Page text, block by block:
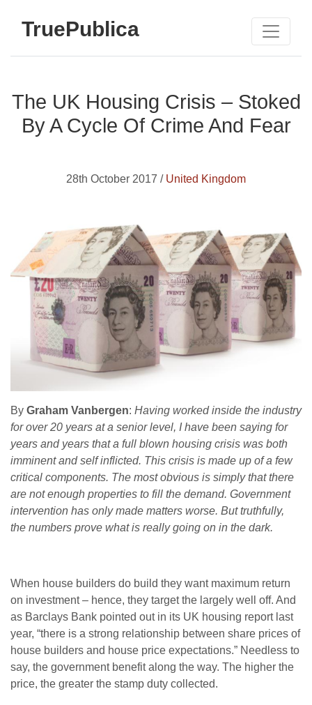
TruePublica
The UK Housing Crisis – Stoked
By A Cycle Of Crime And Fear
28th October 2017 / United Kingdom
By Graham Vanbergen: Having worked inside the industry
for over 20 years at a senior level, I have been saying for
years and years that a full blown housing crisis was both
imminent and self inflicted. This crisis is made up of a few
critical components. The most obvious is simply that there
are not enough properties to fill the demand. Government
intervention has only made matters worse. But truthfully,
the numbers prove what is really going on in the dark.
When house builders do build they want maximum return
on investment – hence, they target the largely well off. And
as Barclays Bank pointed out in its UK housing report last
year, “there is a strong relationship between share prices of
house builders and house price expectations.” Needless to
say, the government benefit along the way. The higher the
price, the greater the stamp duty collected.